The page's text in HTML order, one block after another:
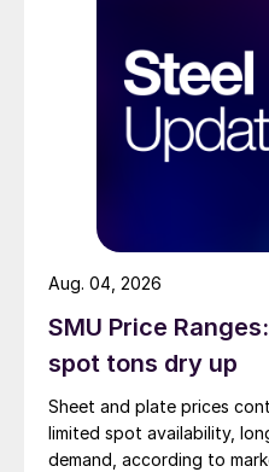
SMU Price
spot tons dry up
Sheet and plate prices
limited spot availability,
demand, according to
Aug. 04, 2026